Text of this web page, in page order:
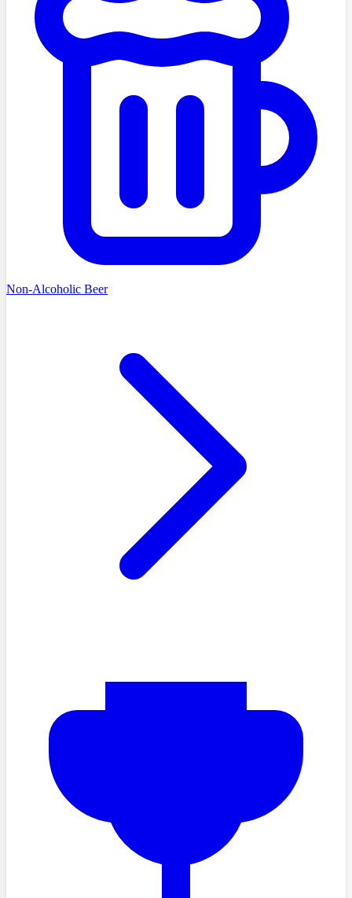
Non-Alcoholic Beer